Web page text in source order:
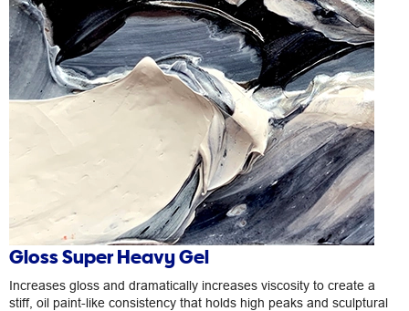
Gloss Super Heavy Gel
Increases gloss and dramatically increases viscosity to create a
stiff, oil paint-like consistency that holds high peaks and sculptural